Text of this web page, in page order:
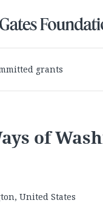
grants
of
United States